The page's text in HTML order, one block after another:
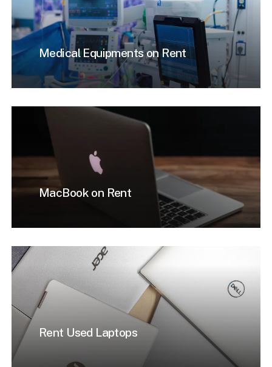
Medical Equipments on Rent
MacBook on Rent
Rent Used Laptops